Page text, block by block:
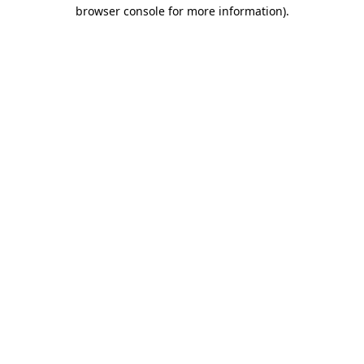
browser console for more information).